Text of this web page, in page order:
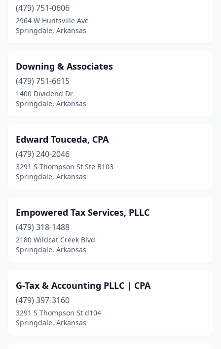
(479) 751-0606
2964 W Huntsville Ave
Springdale, Arkansas
Downing & Associates
(479) 751-6615
1400 Dividend Dr
Springdale, Arkansas
Edward Touceda, CPA
(479) 240-2046
3291 S Thompson St Ste B103
Springdale, Arkansas
Empowered Tax Services, PLLC
(479) 318-1488
2180 Wildcat Creek Blvd
Springdale, Arkansas
G-Tax & Accounting PLLC | CPA
(479) 397-3160
3291 S Thompson St d104
Springdale, Arkansas